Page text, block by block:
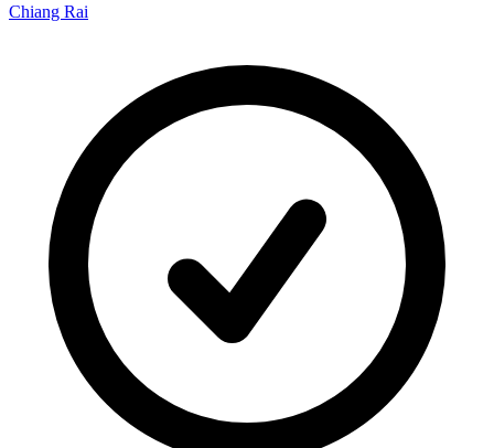
Chiang Rai